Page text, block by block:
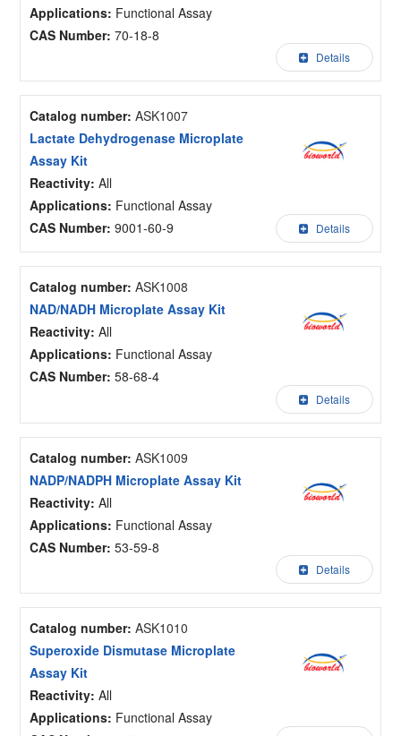
Applications: Functional Assay
CAS Number:70-18-8
Details
Catalog number: ASK1007
Lactate Dehydrogenase Microplate
Assay Kit
Reactivity: All
Applications: Functional Assay
CAS Number:9001-60-9 Details
Catalog number: ASK1008
NAD/NADH Microplate Assay Kit
Reactivity: All
Applications: Functional Assay
CAS Number:58-68-4
Details
Catalog number: ASK1009
NADP/NADPH Microplate Assay Kit
Reactivity: All
Applications: Functional Assay
CAS Number:53-59-8
Details
Catalog number: ASK1010
Superoxide Dismutase Microplate
Assay Kit
Reactivity: All
Applications: Functional Assay